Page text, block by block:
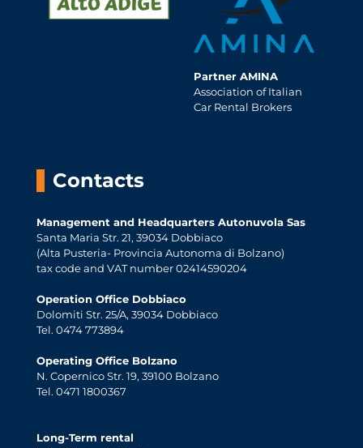
Partner AMINA
Association of Italian
Car Rental Brokers
Contacts
Management and Headquarters Autonuvola Sas
Santa Maria Str. 21, 39034 Dobbiaco
(Alta Pusteria- Provincia Autonoma di Bolzano)
tax code and VAT number 02414590204
Operation Office Dobbiaco
Dolomiti Str. 25/A, 39034 Dobbiaco
Tel. 0474 773894
Operating Office Bolzano
N. Copernico Str. 19, 39100 Bolzano
Tel. 0471 1800367
Long-Term rental